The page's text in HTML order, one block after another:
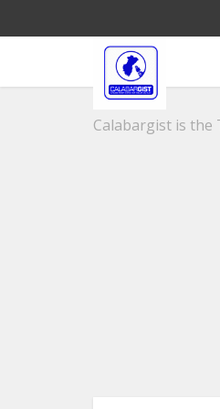
Calabargist is the